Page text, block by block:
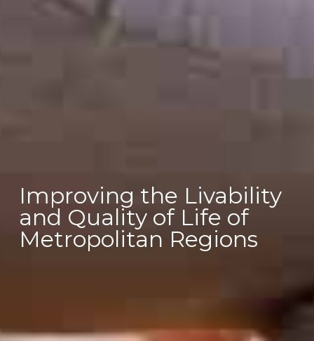
Improving the Livability
and Quality of Life of
Metropolitan Regions